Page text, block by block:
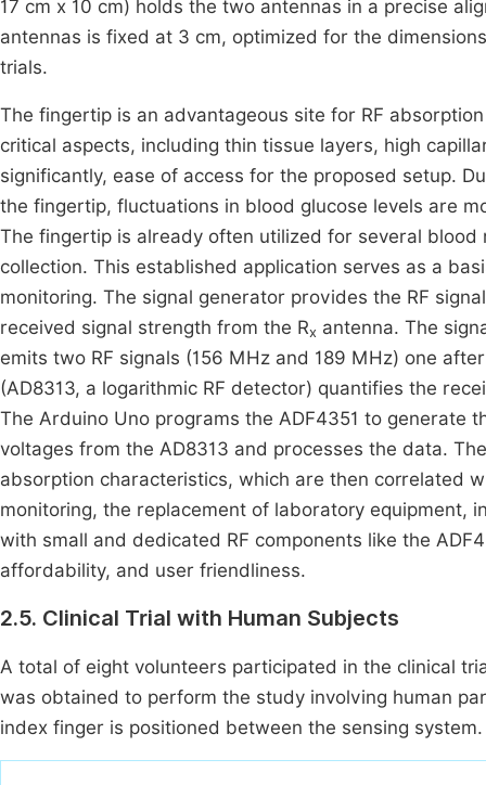
17 cm x 10 cm) holds the two antennas in a precise
antennas is fixed at 3 cm, optimized for the
trials.
The fingertip is an advantageous site for RF
critical aspects, including thin tissue layers, high
significantly, ease of access for the proposed setup.
the fingertip, fluctuations in blood glucose levels are
The fingertip is already often utilized for several
collection. This established application serves as a
monitoring. The signal generator provides the RF
received signal strength from the Rx antenna. The
emits two RF signals (156 MHz and 189 MHz) one
(AD8313, a logarithmic RF detector) quantifies the
The Arduino Uno programs the ADF4351 to generate
voltages from the AD8313 and processes the data.
absorption characteristics, which are then correlated
monitoring, the replacement of laboratory equipment,
with small and dedicated RF components like the
affordability, and user friendliness.
2.5. Clinical Trial with Human Subjects
A total of eight volunteers participated in the clinical
was obtained to perform the study involving human
index finger is positioned between the sensing system.